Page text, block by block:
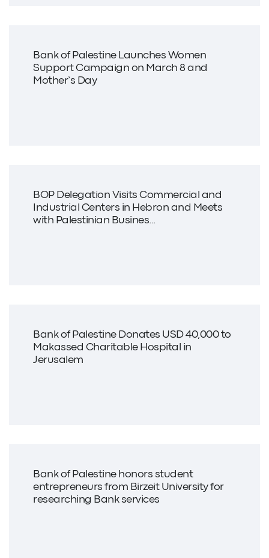
Bank of Palestine Launches Women
Support Campaign on March 8 and
Mother’s Day
BOP Delegation Visits Commercial and
Industrial Centers in Hebron and Meets
with Palestinian Busines...
Bank of Palestine Donates USD 40,000 to
Makassed Charitable Hospital in
Jerusalem
Bank of Palestine honors student
entrepreneurs from Birzeit University for
researching Bank services